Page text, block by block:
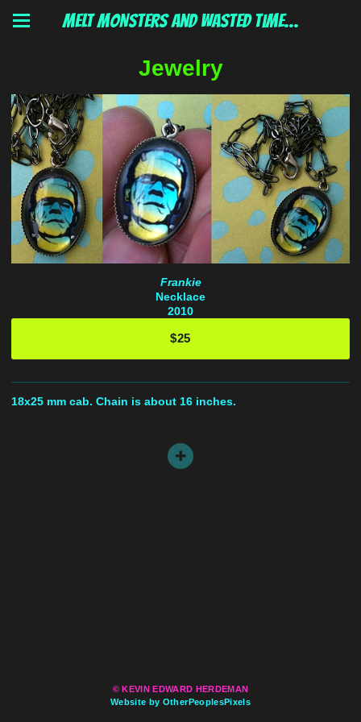
MELT MONSTERS and wasted time...
Jewelry
Frankie
Necklace
2010
$25
18x25 mm cab. Chain is about 16 inches.
© KEVIN EDWARD HERDEMAN
Website by OtherPeoplesPixels